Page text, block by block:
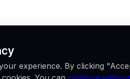
experience. By clicking